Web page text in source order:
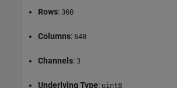
Rows: 360
Columns: 640
Channels: 3
Underlying Type: uint8